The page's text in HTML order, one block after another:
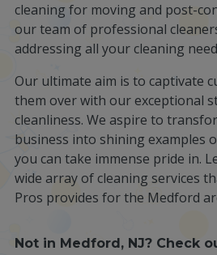
cleaning for moving and post-
our team of professional
addressing all your cleaning
Our ultimate aim is to captivate
them over with our exceptional
cleanliness. We aspire to
business into shining examples
you can take immense pride in.
wide array of cleaning services
Pros provides for the Medford
Not in Medford, NJ? Check